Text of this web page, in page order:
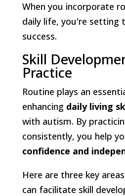
When you incorporate
daily life, you're setting
success.
Skill
Practice
Routine plays an
enhancing daily living
with autism. By
consistently, you help
confidence and
Here are three key
can facilitate skill